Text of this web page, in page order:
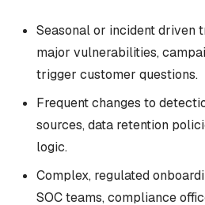
Seasonal or incident driven
major vulnerabilities,
trigger customer questions.
Frequent changes to
sources, data retention
logic.
Complex, regulated
SOC teams, compliance